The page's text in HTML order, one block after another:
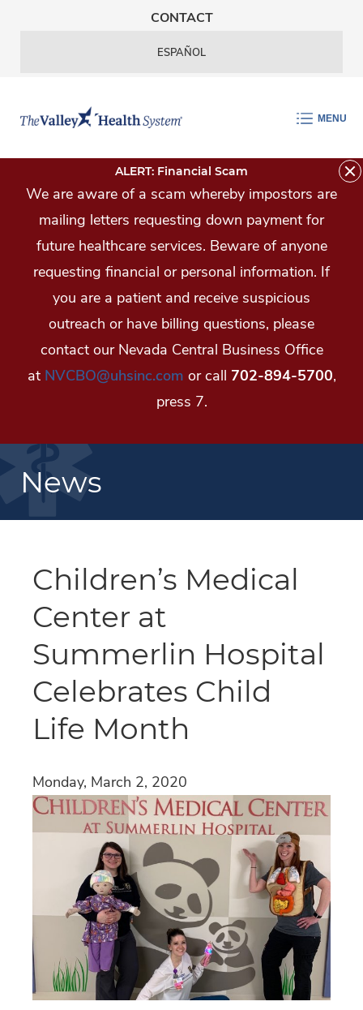
Skip Navigation
CONTACT
ESPAÑOL
MENU
ALERT: Financial Scam
We are aware of a scam whereby impostors are
mailing letters requesting down payment for
future healthcare services. Beware of anyone
requesting financial or personal information. If
you are a patient and receive suspicious
outreach or have billing questions, please
contact our Nevada Central Business Office
at NVCBO@uhsinc.com or call 702-894-5700,
press 7.
News
Children’s Medical
Center at
Summerlin Hospital
Celebrates Child
Life Month
Monday, March 2, 2020